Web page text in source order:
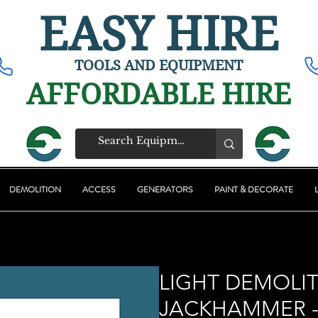
EASY HIRE
AFFORDABLE HIRE
TOOLS AND EQUIPMENT
DEMOLITION ACCESS GENERATORS PAINT & DECORATE
LIGHT
JACKHAMMER